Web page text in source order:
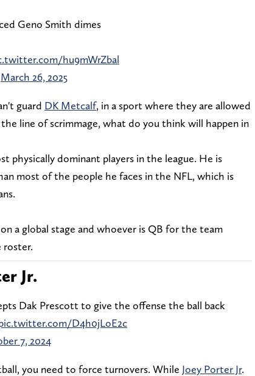
Geno Smith dimes
hu9mWrZbal
March 26, 2025
guard DK Metcalf, in a sport where they are allowed
line of scrimmage, what do you think will happen in
physically dominant players in the league. He is
most of the people he faces in the NFL, which is
a global stage and whoever is QB for the team
roster.
Jr.
Dak Prescott to give the offense the ball back
D4h0jLoE2c
7, 2024
you need to force turnovers. While Joey Porter Jr.